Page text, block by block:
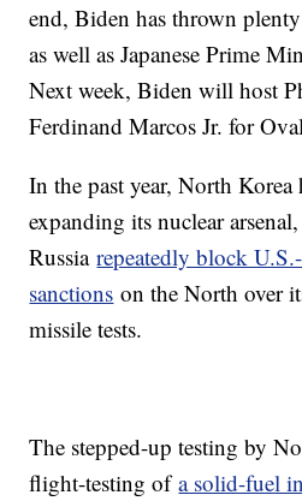
end, Biden has thrown
as well as Japanese Prime
Next week, Biden will host
Ferdinand Marcos Jr. for
In the past year, North Korea
expanding its nuclear
Russiarepeatedly block
sanctions on the North over
missile tests.
The stepped-up testing by
flight-testing ofa solid-fuel